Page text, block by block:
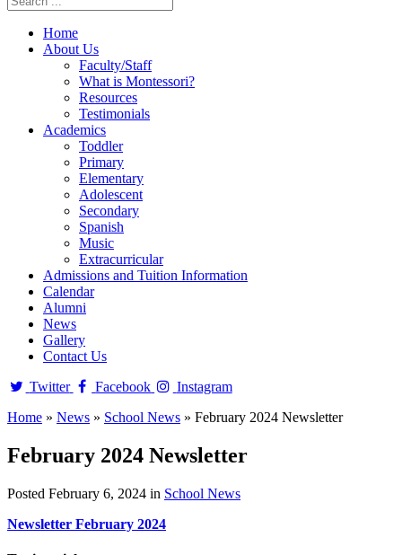
Home
About Us
Faculty/Staff
What is Montessori?
Resources
Testimonials
Academics
Toddler
Primary
Elementary
Adolescent
Secondary
Spanish
Music
Extracurricular
Admissions and Tuition Information
Calendar
Alumni
News
Gallery
Contact Us
Twitter
Facebook
Instagram
Home » News » School News » February 2024 Newsletter
February 2024 Newsletter
Posted February 6, 2024 in School News
Newsletter February 2024